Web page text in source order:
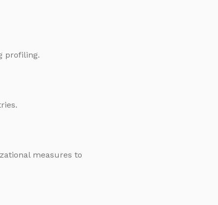
profiling.
measures to